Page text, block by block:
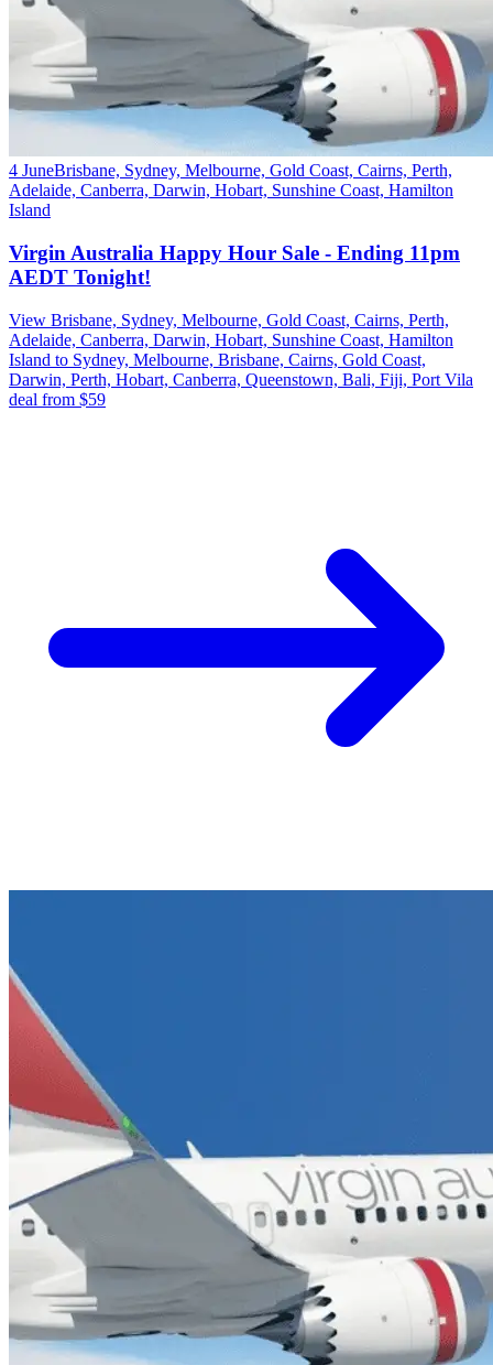
4 JuneBrisbane, Sydney, Melbourne, Gold Coast, Cairns, Perth,
Adelaide, Canberra, Darwin, Hobart, Sunshine Coast, Hamilton
Island
Virgin Australia Happy Hour Sale - Ending 11pm
AEDT Tonight!
View Brisbane, Sydney, Melbourne, Gold Coast, Cairns, Perth,
Adelaide, Canberra, Darwin, Hobart, Sunshine Coast, Hamilton
Island to Sydney, Melbourne, Brisbane, Cairns, Gold Coast,
Darwin, Perth, Hobart, Canberra, Queenstown, Bali, Fiji, Port Vila
deal from $59